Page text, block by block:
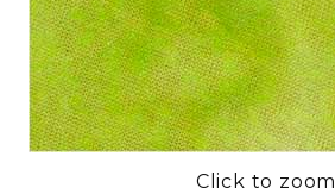
Click to zoom